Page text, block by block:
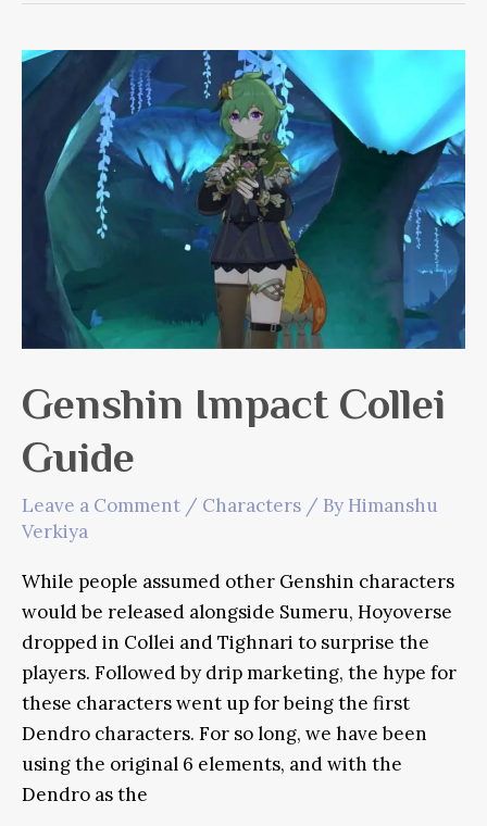
Genshin Impact Collei
Guide
Leave a Comment / Characters / By Himanshu
Verkiya
While people assumed other Genshin characters
would be released alongside Sumeru, Hoyoverse
dropped in Collei and Tighnari to surprise the
players. Followed by drip marketing, the hype for
these characters went up for being the first
Dendro characters. For so long, we have been
using the original 6 elements, and with the
Dendro as the